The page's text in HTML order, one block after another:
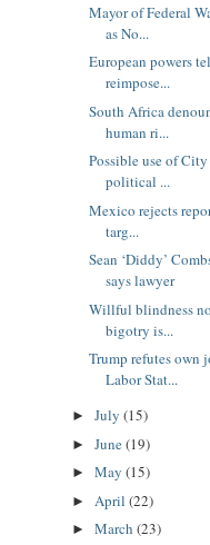
Mayor of Federal
as No...
European powers
reimpose...
South Africa
human ri...
Possible use of
political ...
Mexico rejects
targ...
Sean ‘Diddy’
says lawyer
Willful blindness
bigotry is...
Trump refutes own
Labor Stat...
► July (15)
► June(19)
► May (15)
► April (22)
► March (23)